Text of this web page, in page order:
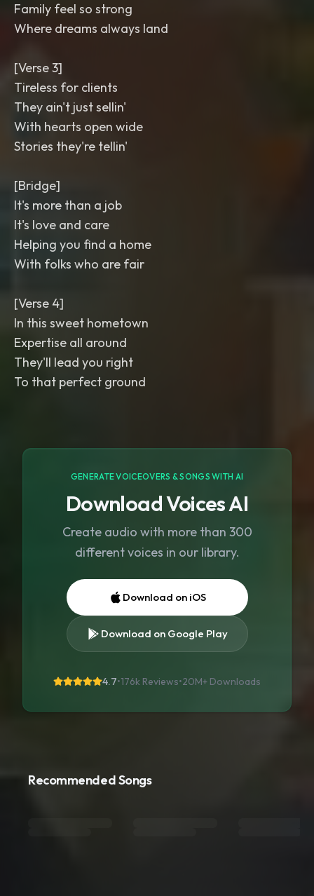
Family feel so strong
Where dreams always land
[Verse 3]
Tireless for clients
They ain't just sellin'
With hearts open wide
Stories they're tellin'
[Bridge]
It's more than a job
It's love and care
Helping you find a home
With folks who are fair
[Verse 4]
In this sweet hometown
Expertise all around
They'll lead you right
To that perfect ground
GENERATE VOICEOVERS & SONGS WITH AI
Download Voices AI
Create audio with more than 300
different voices in our library.
Download on iOS
Download on Google Play
4.7•176k Reviews•20M+ Downloads
Recommended Songs